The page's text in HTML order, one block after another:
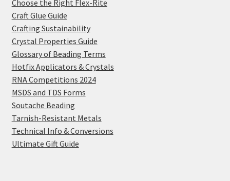
Choose the Right Flex-Rite
Craft Glue Guide
Crafting Sustainability
Crystal Properties Guide
Glossary of Beading Terms
Hotfix Applicators & Crystals
RNA Competitions 2024
MSDS and TDS Forms
Soutache Beading
Tarnish-Resistant Metals
Technical Info & Conversions
Ultimate Gift Guide